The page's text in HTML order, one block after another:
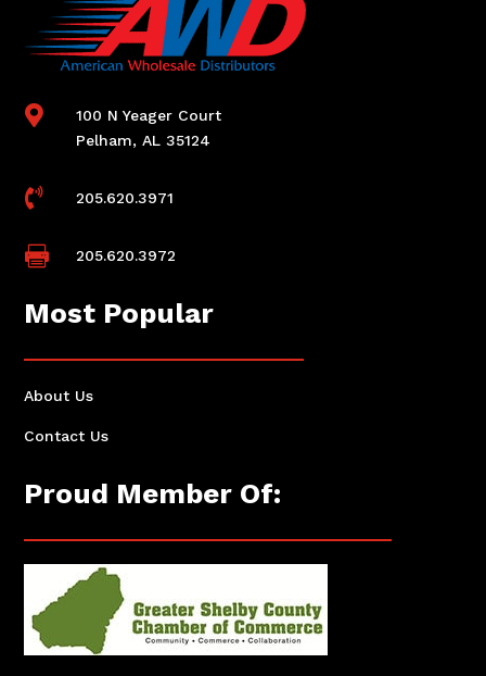

100 N Yeager Court
Pelham, AL 35124
 205.620.3971
 205.620.3972
Most Popular
About Us
Contact Us
Proud Member Of: